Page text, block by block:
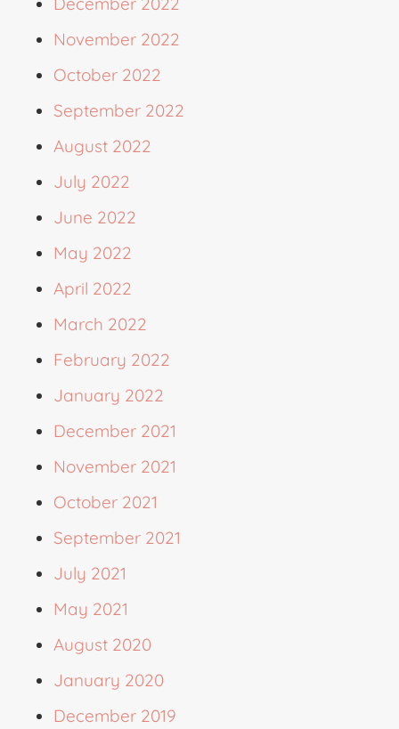
November 2022
October 2022
September 2022
August 2022
July 2022
June 2022
May 2022
April 2022
March 2022
February 2022
January 2022
December 2021
November 2021
October 2021
September 2021
July 2021
May 2021
August 2020
January 2020
December 2019